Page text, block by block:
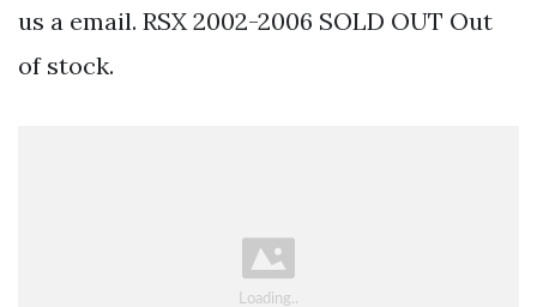
us a email. RSX 2002-2006 SOLD OUT Out
of stock.